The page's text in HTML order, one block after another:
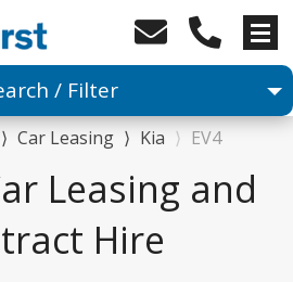
/ Filter
⟩ Car Leasing ⟩ Kia ⟩ EV4
Leasing and
Hire